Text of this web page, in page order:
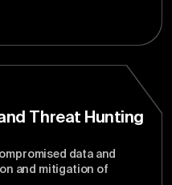
Threat Hunting
data and
and mitigation of